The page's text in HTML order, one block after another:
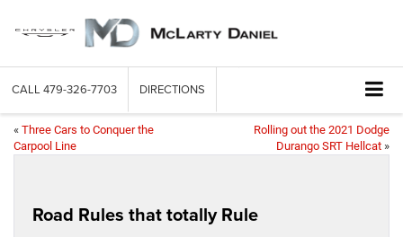
CALL 479-326-7703 DIRECTIONS
« Three Cars to Conquer the
Carpool Line
Rolling out the 2021 Dodge
Durango SRT Hellcat »
Road Rules that totally Rule